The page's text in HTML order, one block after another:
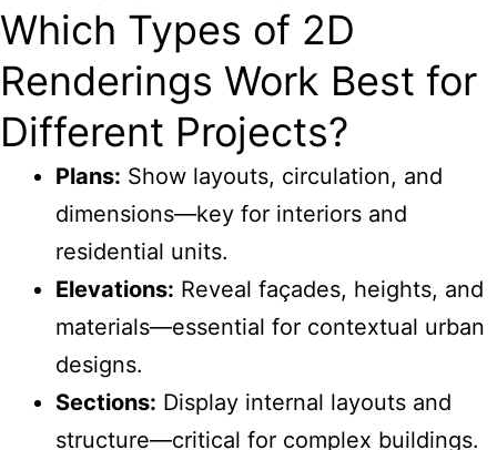
Which Types of 2D
Renderings Work Best for
Different Projects?
Plans: Show layouts, circulation, and
dimensions—key for interiors and
residential units.
Elevations: Reveal façades, heights, and
materials—essential for contextual urban
designs.
Sections: Display internal layouts and
structure—critical for complex buildings.